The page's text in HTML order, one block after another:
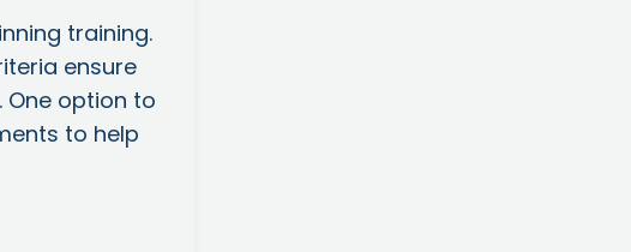
training.
ensure
option to
to help